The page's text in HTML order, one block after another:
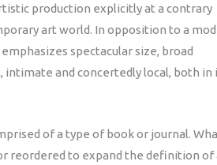
production explicitly at a contrary
art world. In opposition to a
spectacular size, broad
intimate and concertedly local, both in
of a type of book or journal.
reordered to expand the definition of